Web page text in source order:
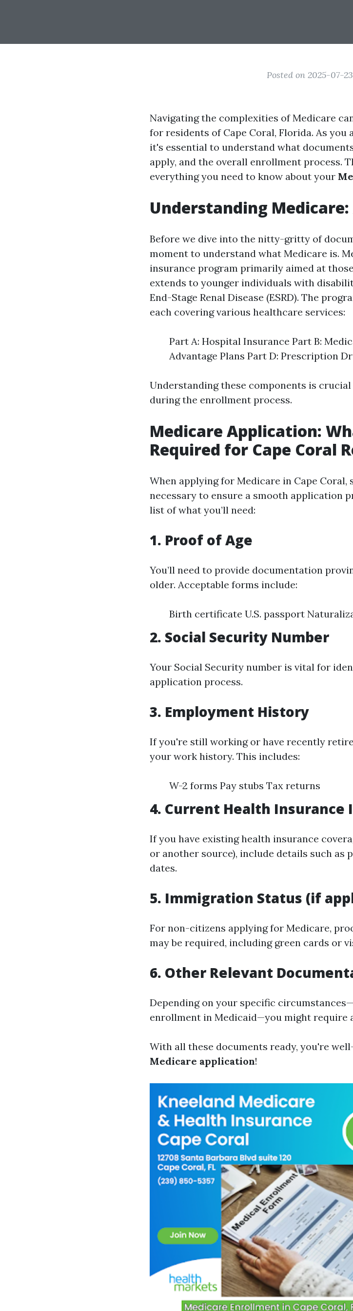
Posted on 2025-07-
Navigating the complexities of Medicare
for residents of Cape Coral, Florida. As you
it's essential to understand what
apply, and the overall enrollment process.
everything you need to know about your
Understanding
Before we dive into the nitty-gritty of
moment to understand what Medicare is.
insurance program primarily aimed at
extends to younger individuals with
End-Stage Renal Disease (ESRD). The
each covering various healthcare services:
Part A: Hospital Insurance Part B:
Advantage Plans Part D: Prescription
Understanding these components is
during the enrollment process.
Medicare Application:
Required for Cape Coral
When applying for Medicare in Cape Coral,
necessary to ensure a smooth application
list of what you’ll need:
1. Proof of Age
You’ll need to provide documentation
older. Acceptable forms include:
Birth certificate U.S. passport
2. Social Security Number
Your Social Security number is vital for
application process.
3. Employment History
If you're still working or have recently
your work history. This includes:
W-2 forms Pay stubs Tax returns
4. Current Health
If you have existing health insurance
or another source), include details such as
dates.
5. Immigration Status (if
For non-citizens applying for Medicare,
may be required, including green cards or
6. Other Relevant
Depending on your specific
enrollment in Medicaid—you might require
With all these documents ready, you're
Medicare application!